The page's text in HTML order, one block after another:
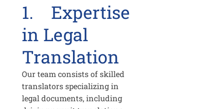
1. Expertise
in Legal
Translation
Our team consists of skilled
translators specializing in
legal documents, including